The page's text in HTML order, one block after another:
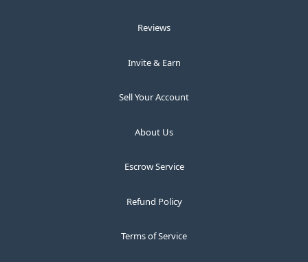
Reviews
Invite & Earn
Sell Your Account
About Us
Escrow Service
Refund Policy
Terms of Service